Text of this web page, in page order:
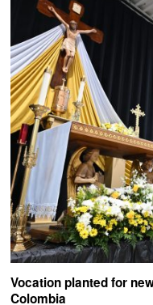
Vocation planted for
Colombia